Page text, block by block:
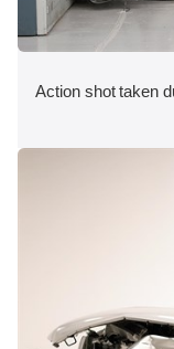
Action shot taken